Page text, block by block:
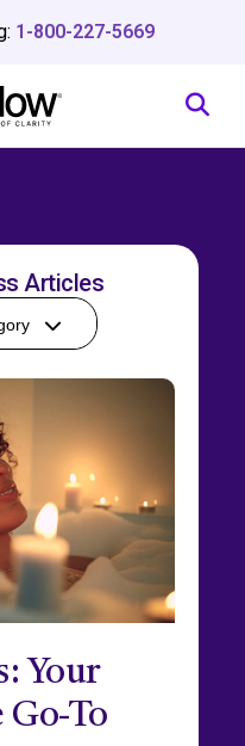
1-800-227-5669
Articles
Your
Go-To